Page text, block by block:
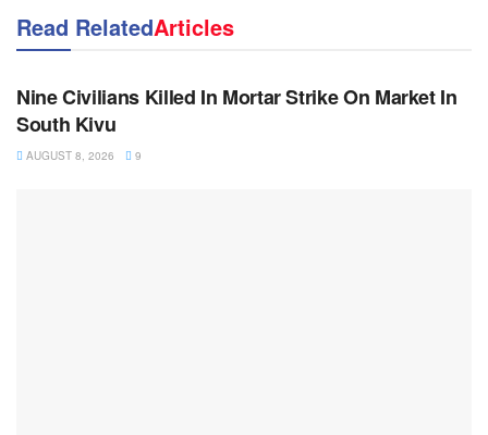
Read RelatedArticles
NEWS
Nine Civilians Killed In Mortar Strike On Market In
South Kivu
AUGUST 8, 2026 9